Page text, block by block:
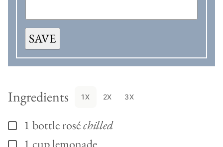
SAVE
Ingredients 1X 2X 3X
▢
1 bottleroséchilled
▢
1 cuplemonade